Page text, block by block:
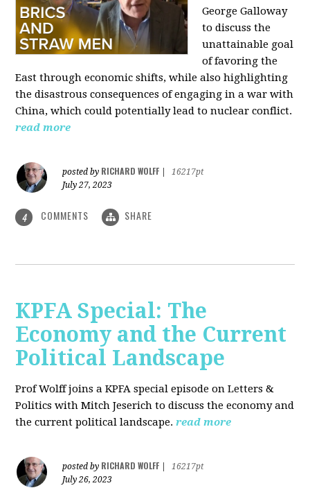
George Galloway
to discuss the
unattainable goal
of favoring the
East through economic shifts, while also highlighting
the disastrous consequences of engaging in a war with
China, which could potentially lead to nuclear conflict.
read more
posted by RICHARD WOLFF
16217pt
July 27, 2023
4 COMMENTS SHARE
KPFA Special: The
Economy and the Current
Political Landscape
Prof Wolff joins a KPFA special episode on Letters &
Politics with Mitch Jeserich to discuss the economy and
the current political landscape. read more
posted by RICHARD WOLFF
16217pt
July 26, 2023